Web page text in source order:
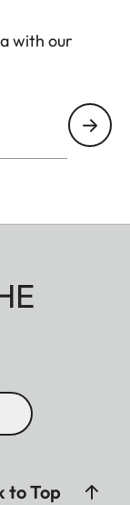
with our
to Top